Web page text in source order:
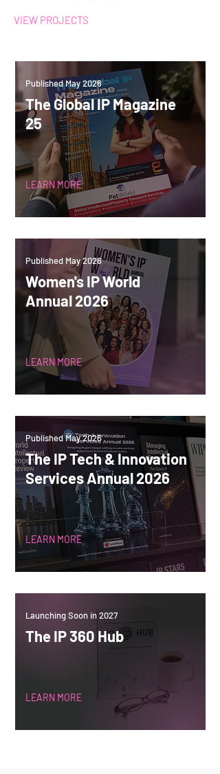
VIEW PROJECTS
Published May 2026
The Global IP Magazine
25
LEARN MORE
Published May 2026
Women's IP World
Annual 2026
LEARN MORE
Published May 2026
The IP Tech & Innovation
Services Annual 2026
LEARN MORE
Launching Soon in 2027
The IP 360 Hub
LEARN MORE